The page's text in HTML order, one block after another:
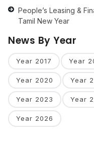
People’s Leasing &
Tamil New Year
News By Year
Year 2017 Year
Year 2020 Year
Year 2023 Year
Year 2026